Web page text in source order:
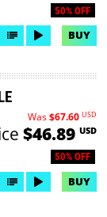
50% OFF
BUY
50% OFF
Was$67.60 USD
$46.89 USD
BUY